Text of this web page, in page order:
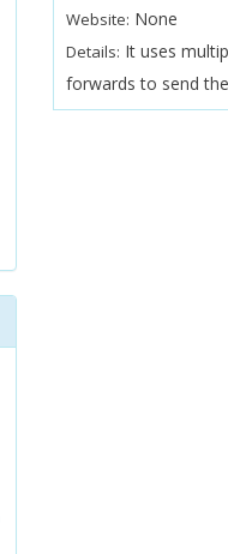
Website: None
Details: It uses
forwards to send